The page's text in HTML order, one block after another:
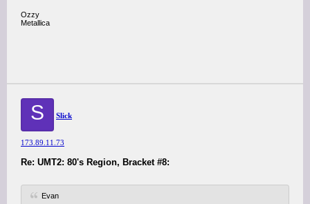
Ozzy
Metallica
S Slick
173.89.11.73
Re: UMT2: 80's Region, Bracket #8:
Evan